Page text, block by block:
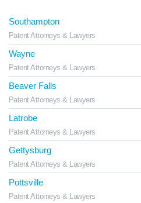
Southampton
Patent Attorneys & Lawyers
Wayne
Patent Attorneys & Lawyers
Beaver Falls
Patent Attorneys & Lawyers
Latrobe
Patent Attorneys & Lawyers
Gettysburg
Patent Attorneys & Lawyers
Pottsville
Patent Attorneys & Lawyers